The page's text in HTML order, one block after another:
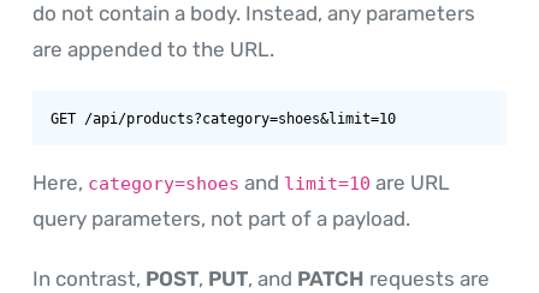
do not contain a body. Instead, any parameters
are appended to the URL.
GET /api/products?category=shoes&limit=10
Here, category=shoes and limit=10 are URL
query parameters, not part of a payload.
In contrast, POST, PUT, and PATCH requests are